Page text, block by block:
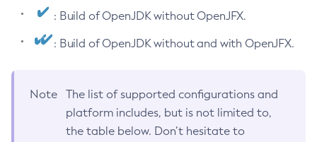
: Build of OpenJDK without OpenJFX.
: Build of OpenJDK without and with OpenJFX.
Note
The list of supported configurations and
platform includes, but is not limited to,
the table below. Don’t hesitate to